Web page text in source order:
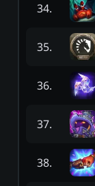
34.
35.
36.
37.
38.